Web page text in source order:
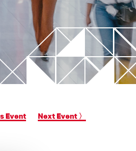
Gate Concept
Event Next Event 〉